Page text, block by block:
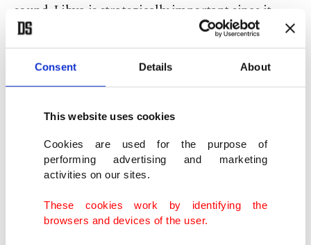
Consent Details About
This website uses cookies
Cookies are used for the purpose of
performing advertising and marketing
activities on our sites.
These cookies work by identifying the
browsers and devices of the user.
sound. Libya is strategically important since it
presents a checkpoint against rivals and a military
barrack for the one who holds it.
For instance, the U.S. wants to maintain a
connection between its fleet in the Mediterranean
and the Indian Ocean through the Suez Canal to
guarantee the line of military supplies from
European countries in case of war.
Again, this is not enough if the U.S. does not